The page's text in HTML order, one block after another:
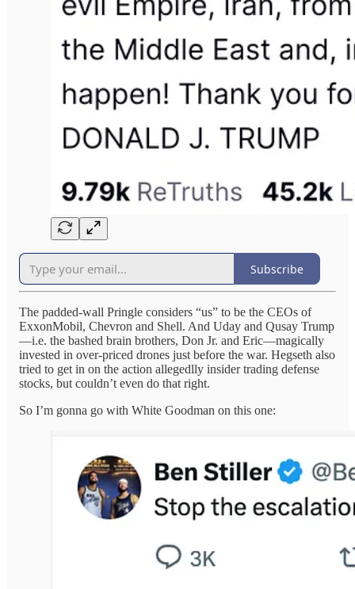
Subscribe
The padded-wall Pringle considers “us” to be the CEOs of
ExxonMobil, Chevron and Shell. And Uday and Qusay Trump
—i.e. the bashed brain brothers, Don Jr. and Eric—magically
invested in over-priced drones just before the war. Hegseth also
tried to get in on the action allegedlly insider trading defense
stocks, but couldn’t even do that right.
So I’m gonna go with White Goodman on this one: